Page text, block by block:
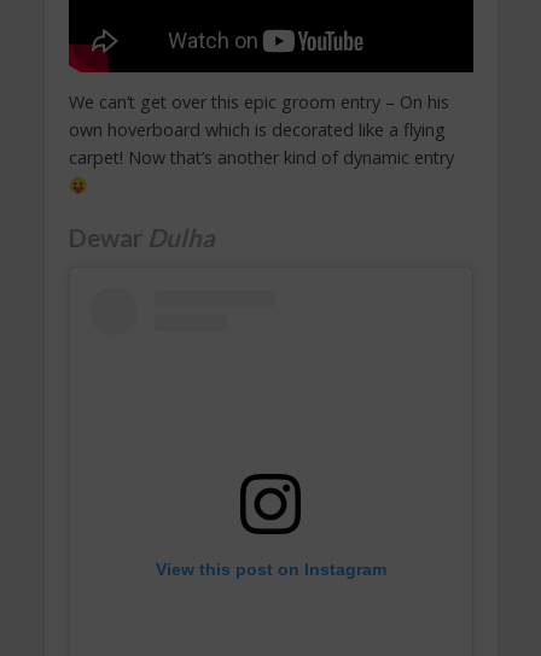
We can’t get over this epic groom entry – On his
own hoverboard which is decorated like a flying
carpet! Now that’s another kind of dynamic entry
Dewar Dulha
View this post on Instagram